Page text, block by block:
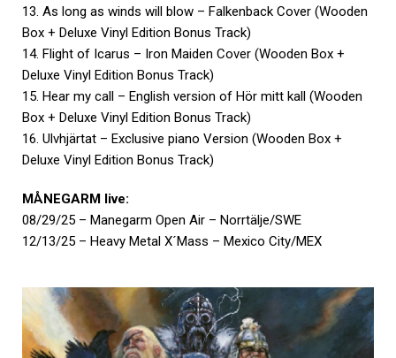
13. As long as winds will blow – Falkenback Cover (Wooden
Box + Deluxe Vinyl Edition Bonus Track)
14. Flight of Icarus – Iron Maiden Cover (Wooden Box +
Deluxe Vinyl Edition Bonus Track)
15. Hear my call – English version of Hör mitt kall (Wooden
Box + Deluxe Vinyl Edition Bonus Track)
16. Ulvhjärtat – Exclusive piano Version (Wooden Box +
Deluxe Vinyl Edition Bonus Track)
MÅNEGARM live:
08/29/25 – Manegarm Open Air – Norrtälje/SWE
12/13/25 – Heavy Metal X´Mass – Mexico City/MEX